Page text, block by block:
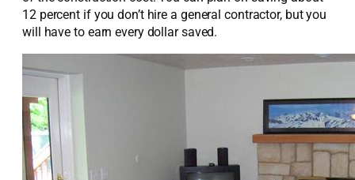
12 percent if you don’t hire a general contractor, but you
will have to earn every dollar saved.